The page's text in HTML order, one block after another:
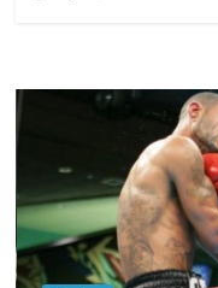
Boxiana
Aug. 6,
August 6, 2026